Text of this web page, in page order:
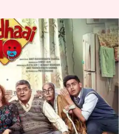
up for an
12:27 pm
Badhaai Ho, which